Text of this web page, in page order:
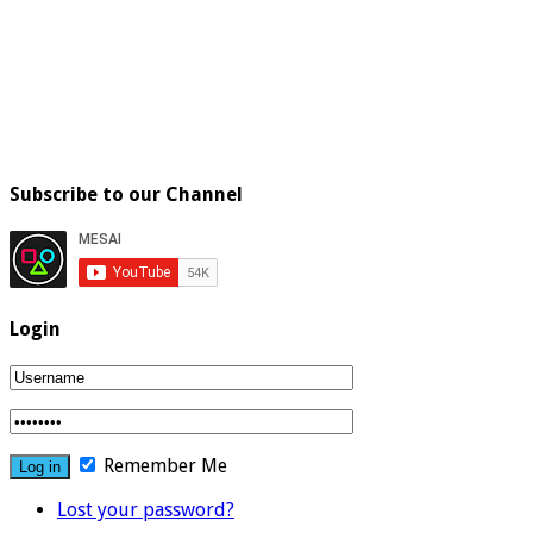
Subscribe to our Channel
Login
Remember Me
Lost your password?